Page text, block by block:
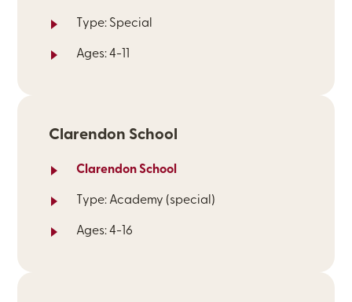
Type: Special
Ages: 4-11
Clarendon School
Clarendon School
Type: Academy (special)
Ages: 4-16